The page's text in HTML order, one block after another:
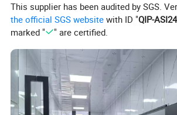
Next page/15. Black screen/16. Hide/17.
Select/20. Clear screen (PPT shortcut key)/
software/22.. Left: Touch open-Right: Touch
Specific features:
1. Smooth writing, quick response,
This supplier has been audited by SGS.
the official SGS website with ID "QIP-
marked "
" are certified.